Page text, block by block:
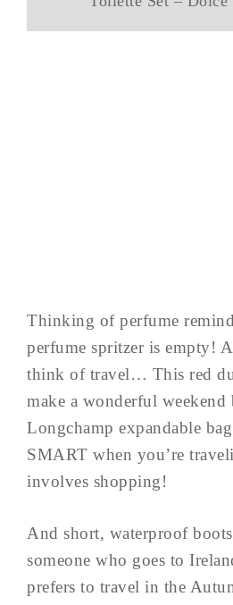
Thinking of perfume
perfume spritzer is empty!
think of travel… This red
make a wonderful weekend
Longchamp expandable
SMART when you’re
involves shopping!
And short, waterproof
someone who goes to
prefers to travel in the